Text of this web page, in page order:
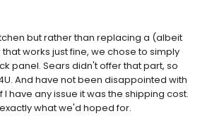
but rather than replacing a (albeit
works just fine, we chose to simply
panel. Sears didn't offer that part, so
And have not been disappointed with
have any issue it was the shipping cost.
what we'd hoped for.